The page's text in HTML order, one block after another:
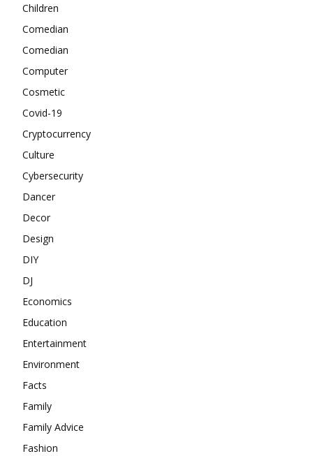
Children
Comedian
Comedian
Computer
Cosmetic
Covid-19
Cryptocurrency
Culture
Cybersecurity
Dancer
Decor
Design
DIY
DJ
Economics
Education
Entertainment
Environment
Facts
Family
Family Advice
Fashion